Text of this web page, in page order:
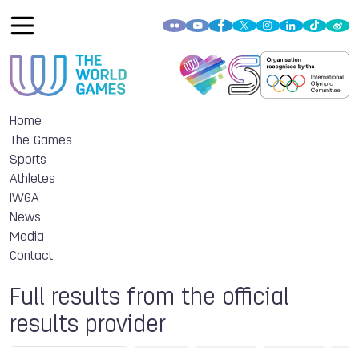
Home
The Games
Sports
Athletes
IWGA
News
Media
Contact
Full results from the official
results provider